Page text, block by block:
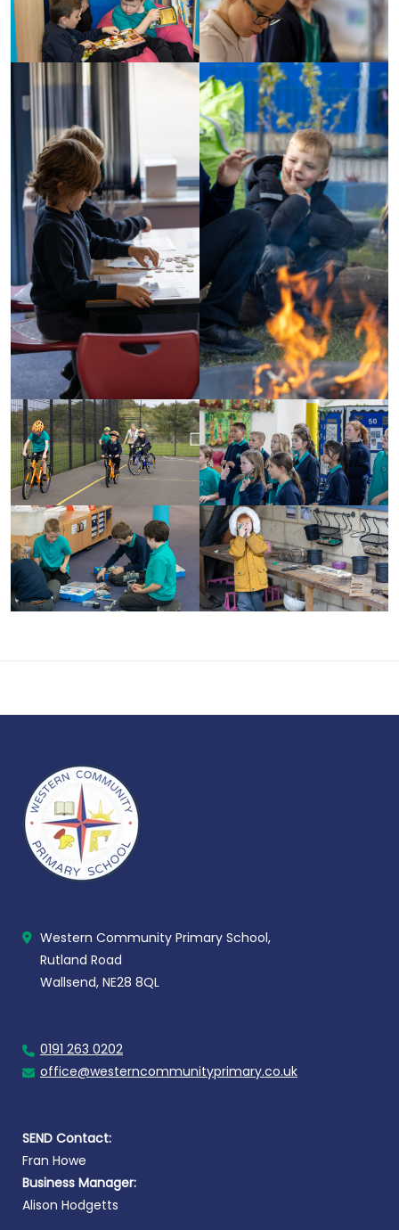
Western Community Primary School,
Rutland Road
Wallsend, NE28 8QL
0191 263 0202
office@westerncommunityprimary.co.uk
SEND Contact:
Fran Howe
Business Manager:
Alison Hodgetts